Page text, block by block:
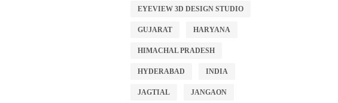
EYEVIEW 3D DESIGN STUDIO
GUJARAT HARYANA
HIMACHAL PRADESH
HYDERABAD INDIA
JAGTIAL JANGAON